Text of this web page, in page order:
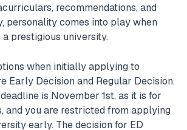
recommendations, and
personality comes into play when
prestigious university.
when initially applying to
Early Decision and Regular Decision.
is November 1st, as it is for
and you are restricted from applying
early. The decision for ED